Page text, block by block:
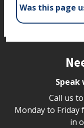
Was this page
Speak
Call us
Monday to Friday
in